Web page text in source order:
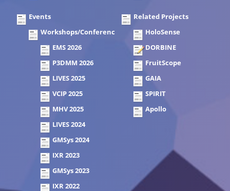
Events
Workshops/Conferences
EMS 2026
P3DMM 2026
LIVES 2025
VCIP 2025
MHV 2025
LIVES 2024
GMSys 2024
IXR 2023
GMSys 2023
IXR 2022
Related Projects
HoloSense
DORBINE
FruitScope
GAIA
SPIRIT
Apollo